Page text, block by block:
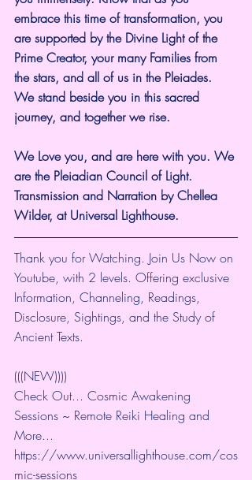
embrace this time of transformation, you
are supported by the Divine Light of the
Prime Creator, your many Families from
the stars, and all of us in the Pleiades.
We stand beside you in this sacred
journey, and together we rise.
We Love you, and are here with you. We
are the Pleiadian Council of Light.
Transmission and Narration by Chellea
Wilder, at Universal Lighthouse.
Thank you for Watching. Join Us Now on
Youtube, with 2 levels. Offering exclusive
Information, Channeling, Readings,
Disclosure, Sightings, and the Study of
Ancient Texts.
(((NEW))))
Check Out... Cosmic Awakening
Sessions ~ Remote Reiki Healing and
More...
https://www.universallighthouse.com/cos
mic-sessions